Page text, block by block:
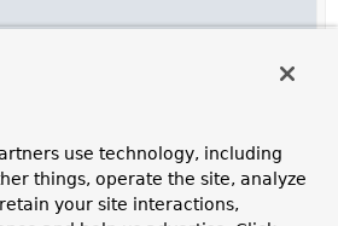
splitCamelCase(String
use technology, including
things, operate the site, analyze
your site interactions,